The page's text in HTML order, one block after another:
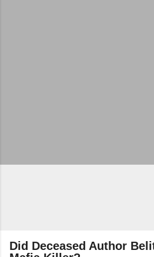
Did Deceased Author